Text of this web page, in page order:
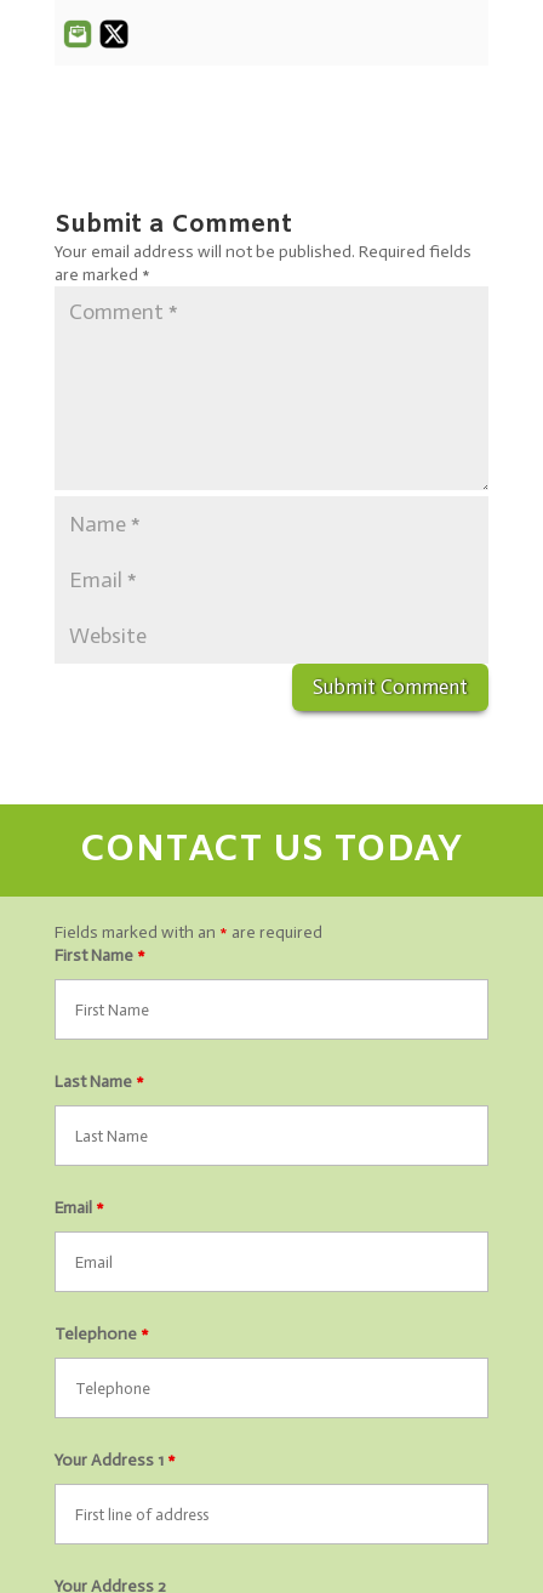
Submit a Comment
Your email address will not be published. Required fields
are marked *
CONTACT US TODAY
Fields marked with an * are required
First Name *
Last Name *
Email *
Telephone *
Your Address 1 *
Your Address 2